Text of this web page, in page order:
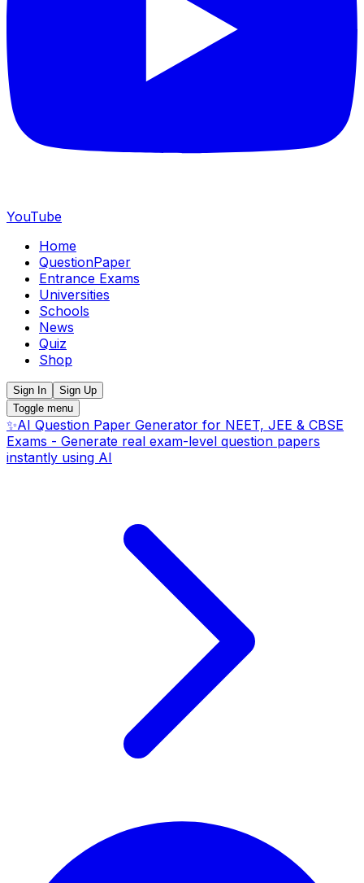
YouTube
Home
QuestionPaper
Entrance Exams
Universities
Schools
News
Quiz
Shop
Sign In
Sign Up
Toggle menu
✨AI Question Paper Generator for NEET, JEE & CBSE
Exams - Generate real exam-level question papers
instantly using AI